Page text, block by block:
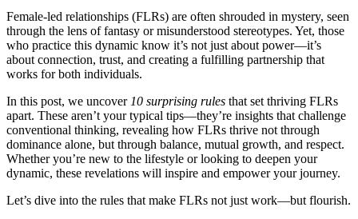
Female-led relationships (FLRs) are often shrouded in mystery, seen
through the lens of fantasy or misunderstood stereotypes. Yet, those
who practice this dynamic know it’s not just about power—it’s
about connection, trust, and creating a fulfilling partnership that
works for both individuals.
In this post, we uncover 10 surprising rules that set thriving FLRs
apart. These aren’t your typical tips—they’re insights that challenge
conventional thinking, revealing how FLRs thrive not through
dominance alone, but through balance, mutual growth, and respect.
Whether you’re new to the lifestyle or looking to deepen your
dynamic, these revelations will inspire and empower your journey.
Let’s dive into the rules that make FLRs not just work—but flourish.